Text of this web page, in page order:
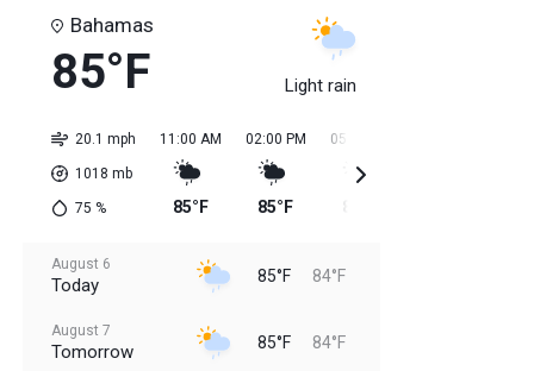
Bahamas
85°F Light rain
20.1 mph
1018 mb
75 %
11:00 AM
85°F
02:00 PM
85°F
05:00 PM
August 6
Today 85°F 84°F
August 7
Tomorrow 85°F 84°F